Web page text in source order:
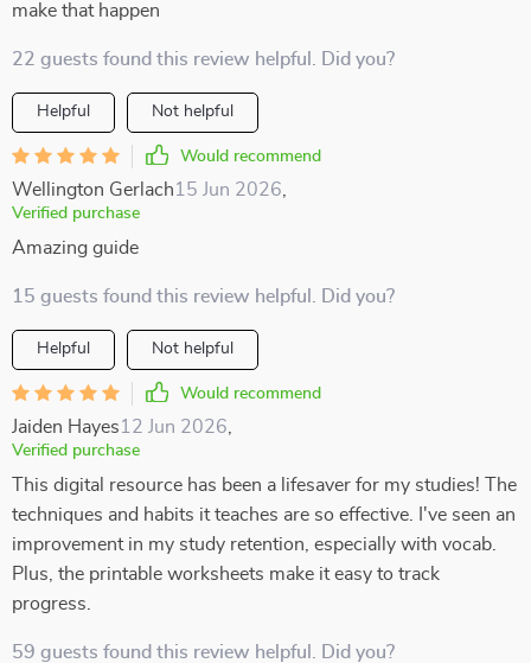
make that happen
22 guests found this review helpful. Did you?
Helpful Not helpful
Would recommend
Wellington Gerlach15 Jun 2026
Verified purchase
Amazing guide
15 guests found this review helpful. Did you?
Helpful Not helpful
Would recommend
Jaiden Hayes12 Jun 2026
Verified purchase
This digital resource has been a lifesaver for my studies! The
techniques and habits it teaches are so effective. I've seen an
improvement in my study retention, especially with vocab.
Plus, the printable worksheets make it easy to track
progress.
59 guests found this review helpful. Did you?